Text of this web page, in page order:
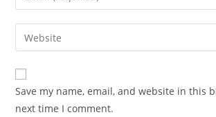
comment
your
email
address
comment
Enter
your
website
URL
(optional)
Save my name, email, and website in this
next time I comment.